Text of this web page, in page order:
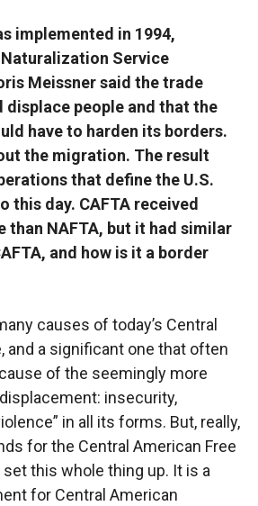
implemented in 1994,
Service
Meissner said the trade
displace people and that the
have to harden its borders.
the migration. The result
that define the U.S.
this day. CAFTA received
than NAFTA, but it had similar
and how is it a border
causes of today’s Central
and a significant one that often
of the seemingly more
insecurity,
in all its forms. But, really,
for the Central American Free
this whole thing up. It is a
for Central American